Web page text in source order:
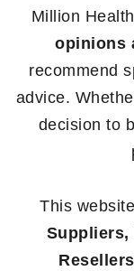
Million
opinions
recommend
advice.
decision to
This